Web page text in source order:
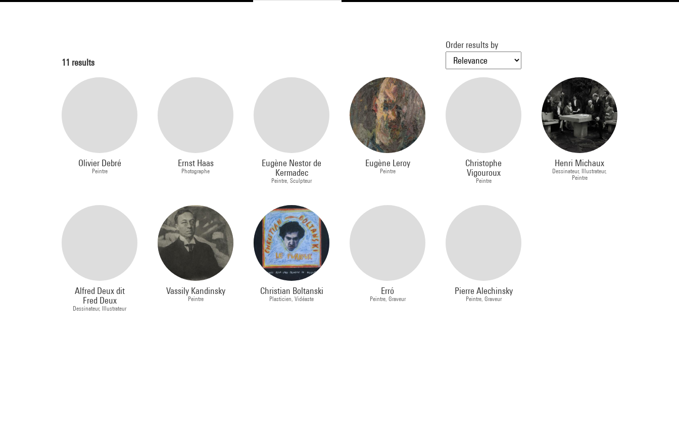
11 results
Order results by
Olivier Debré
Peintre
Ernst Haas
Photographe
Eugène Nestor de
Kermadec
Peintre, Sculpteur
Eugène Leroy
Peintre
Christophe
Vigouroux
Peintre
Henri Michaux
Dessinateur, Illustrateur,
Peintre
Alfred Deux dit
Fred Deux
Dessinateur, Illustrateur
Vassily Kandinsky
Peintre
Christian Boltanski
Plasticien, Vidéaste
Erró
Peintre, Graveur
Pierre Alechinsky
Peintre, Graveur